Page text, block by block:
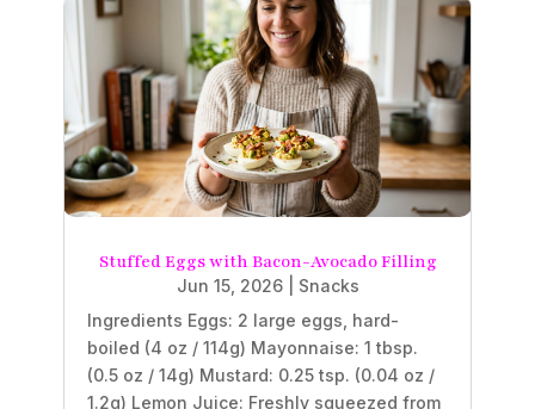
Stuffed Eggs with Bacon-Avocado Filling
Jun 15, 2026| Snacks
Ingredients Eggs: 2 large eggs, hard-
boiled (4 oz / 114g) Mayonnaise: 1 tbsp.
(0.5 oz / 14g) Mustard: 0.25 tsp. (0.04 oz /
1.2g) Lemon Juice: Freshly squeezed from